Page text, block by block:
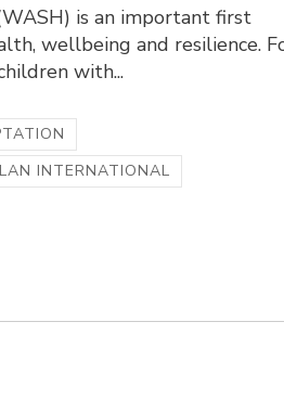
is an important first
wellbeing and resilience.
with...
INTERNATIONAL